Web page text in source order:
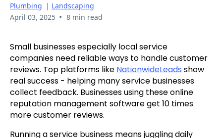
Plumbing | Landscaping
April 03, 2025 • 8 min read
Small businesses especially local service
companies need reliable ways to handle customer
reviews. Top platforms like NationwideLeads show
real success - helping many service businesses
collect feedback. Businesses using these online
reputation management software get 10 times
more customer reviews.
Running a service business means juggling daily